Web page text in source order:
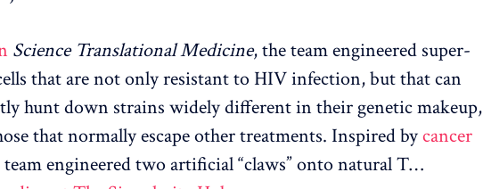
Science Translational Medicine, the team engineered super-
that are not only resistant to HIV infection, but that can
hunt down strains widely different in their genetic makeup,
that normally escape other treatments. Inspired bycancer
team engineered two artificial “claws” onto natural T…